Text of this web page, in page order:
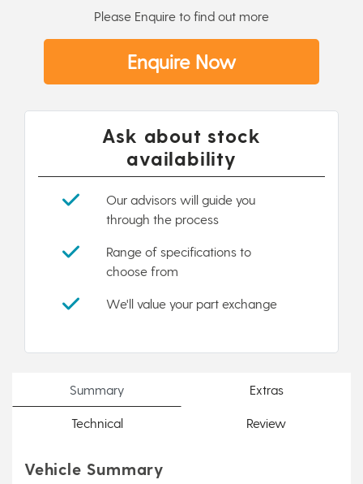
Please Enquire to find out more
Enquire Now
Ask about stock
availability
Our advisors will guide you
through the process
Range of specifications to
choose from
We'll value your part exchange
Summary Extras
Technical Review
Vehicle Summary